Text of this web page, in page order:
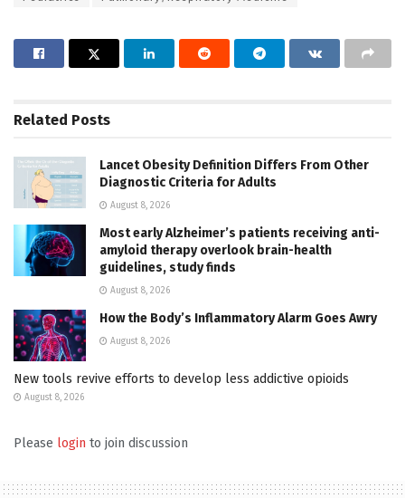
Related Posts
Lancet Obesity Definition Differs From Other
Diagnostic Criteria for Adults
August 8, 2026
Most early Alzheimer’s patients receiving anti-
amyloid therapy overlook brain-health
guidelines, study finds
August 8, 2026
How the Body’s Inflammatory Alarm Goes Awry
August 8, 2026
New tools revive efforts to develop less addictive opioids
August 8, 2026
Please login to join discussion